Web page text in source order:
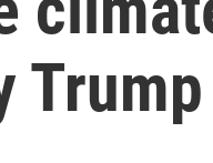
Trump